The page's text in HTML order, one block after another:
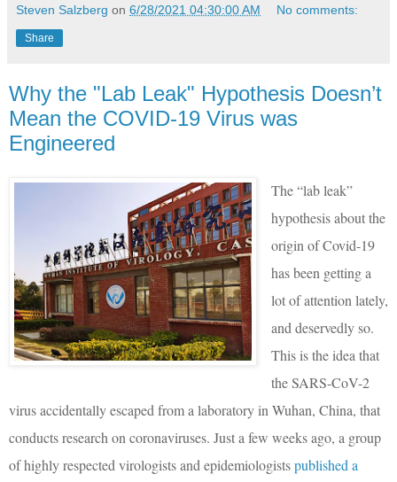
Steven Salzberg on 6/28/2021 04:30:00 AM No comments:
Share
Why the "Lab Leak" Hypothesis Doesn’t
Mean the COVID-19 Virus was
Engineered
The “lab leak”
hypothesis about the
origin of Covid-19
has been getting a
lot of attention lately,
and deservedly so.
This is the idea that
the SARS-CoV-2
virus accidentally escaped from a laboratory in Wuhan, China, that
conducts research on coronaviruses. Just a few weeks ago, a group
of highly respected virologists and epidemiologistspublished a